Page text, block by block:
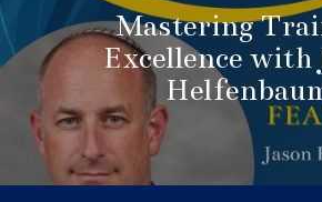
Mastering
Excellence with